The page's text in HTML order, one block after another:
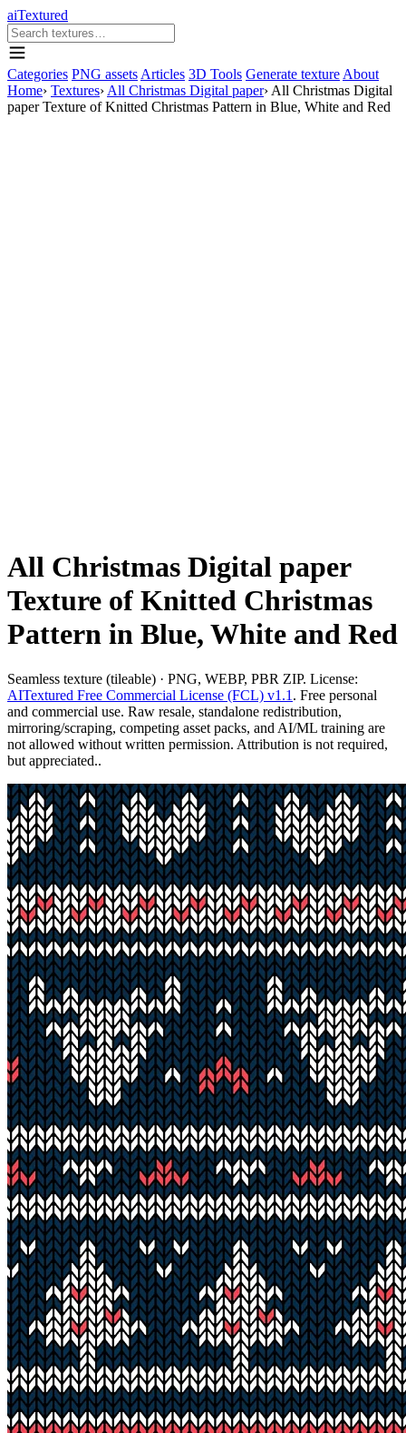
aiTextured
Categories PNG assets Articles 3D Tools Generate texture About
Home› Textures› All Christmas Digital paper› All Christmas Digital
paper Texture of Knitted Christmas Pattern in Blue, White and Red
All Christmas Digital paper
Texture of Knitted Christmas
Pattern in Blue, White and Red
Seamless texture (tileable) · PNG, WEBP, PBR ZIP. License:
AITextured Free Commercial License (FCL) v1.1 . Free personal
and commercial use. Raw resale, standalone redistribution,
mirroring/scraping, competing asset packs, and AI/ML training are
not allowed without written permission. Attribution is not required,
but appreciated..